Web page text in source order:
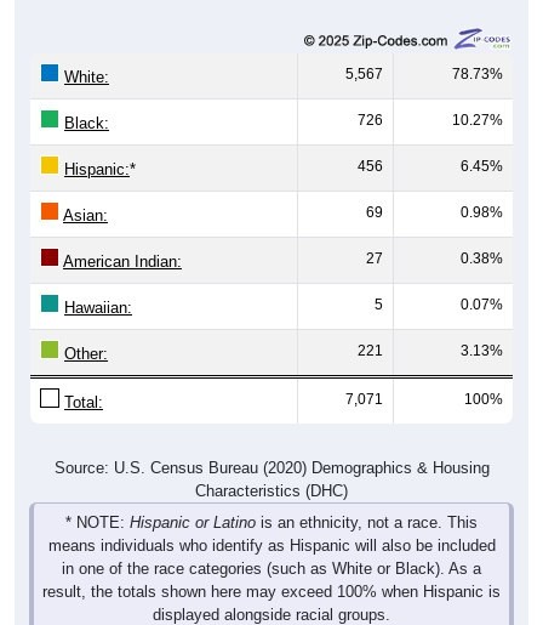
White: 5,567 78.73%
Black: 726 10.27%
Hispanic:* 456 6.45%
Asian: 69 0.98%
American Indian: 27 0.38%
Hawaiian: 5 0.07%
Other: 221 3.13%
Total: 7,071 100%
Source: U.S. Census Bureau (2020) Demographics & Housing
Characteristics (DHC)
* NOTE: Hispanic or Latino is an ethnicity, not a race. This
means individuals who identify as Hispanic will also be included
in one of the race categories (such as White or Black). As a
result, the totals shown here may exceed 100% when Hispanic is
displayed alongside racial groups.